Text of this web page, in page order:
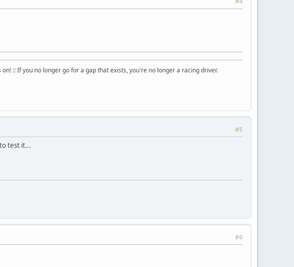
:: If you no longer go for a gap that exists, you're no longer a racing driver.
#5
test it...
#6